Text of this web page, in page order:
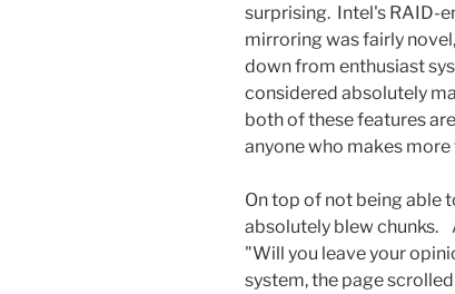
surprising. Intel's RAID-
mirroring was fairly
down from enthusiast
considered absolutely
both of these features
anyone who makes
On top of not being able
absolutely blew chunks.
"Will you leave your
system, the page